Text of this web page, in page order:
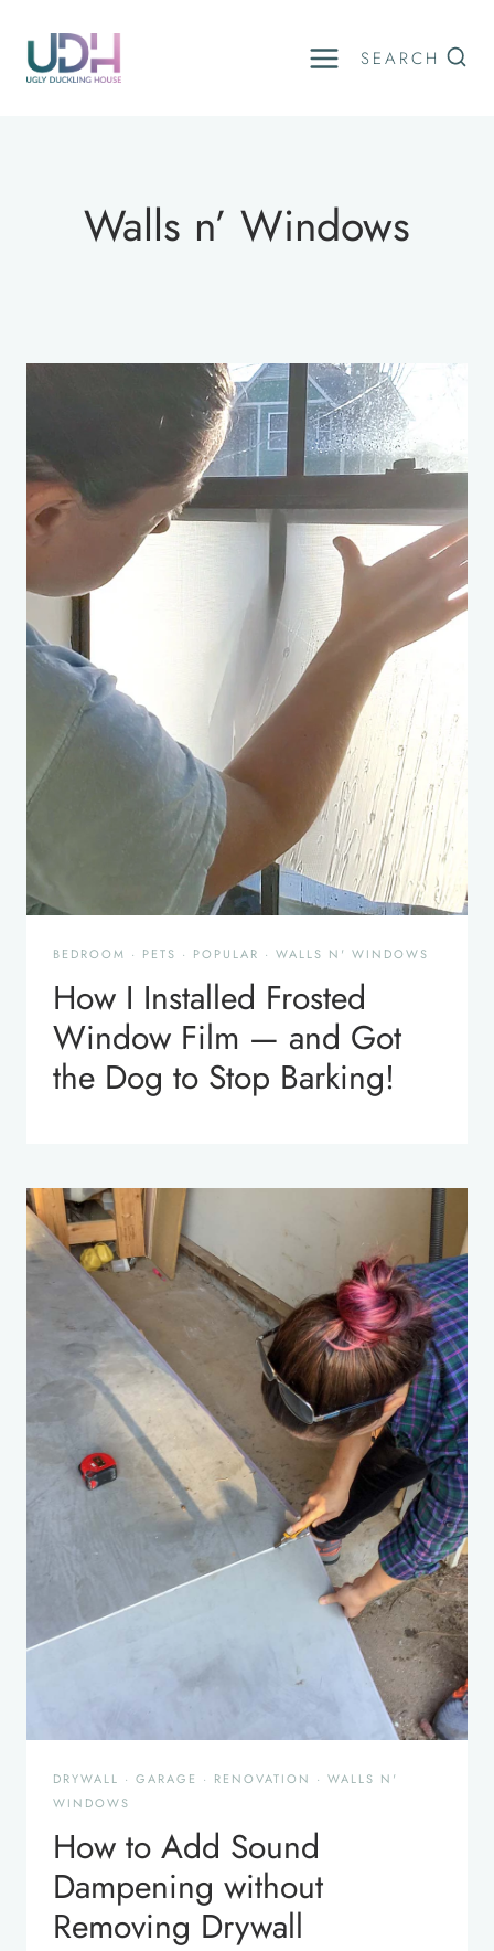
content
SEARCH
Walls n’ Windows
BEDROOM · PETS · POPULAR · WALLS N' WINDOWS
How I Installed Frosted
Window Film — and Got
the Dog to Stop Barking!
DRYWALL · GARAGE · RENOVATION · WALLS N'
WINDOWS
How to Add Sound
Dampening without
Removing Drywall